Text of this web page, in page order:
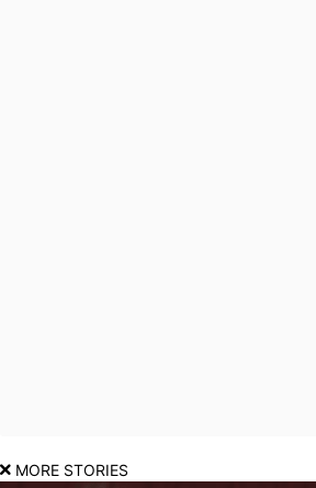
MORE STORIES